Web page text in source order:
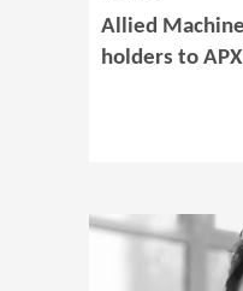
Allied
holders to